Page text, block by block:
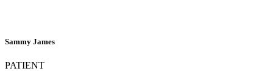
Sammy James
PATIENT